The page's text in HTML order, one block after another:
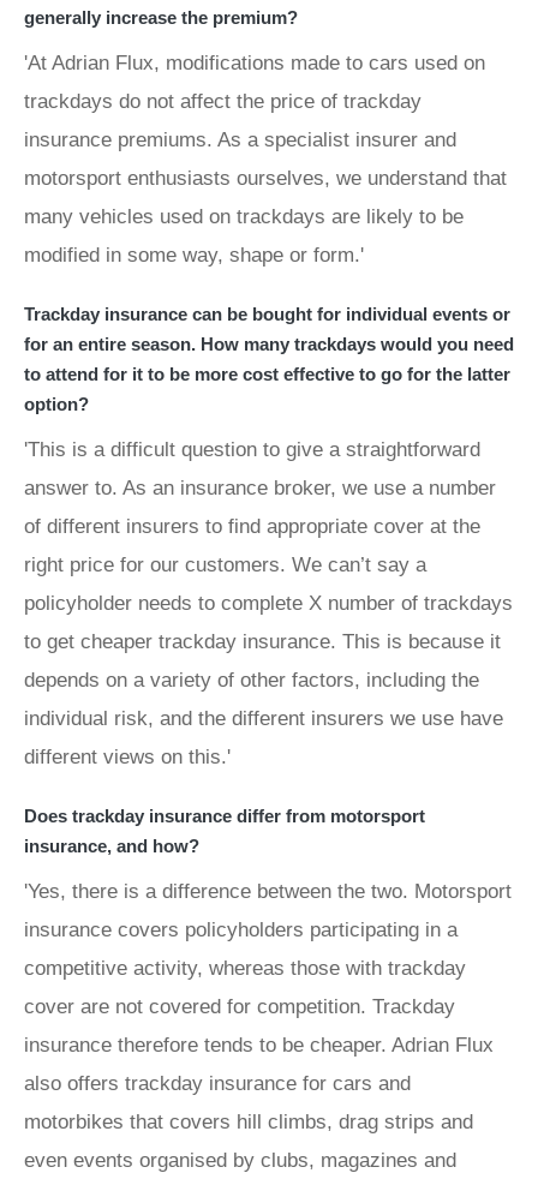
generally increase the premium?
'At Adrian Flux, modifications made to cars used on
trackdays do not affect the price of trackday
insurance premiums. As a specialist insurer and
motorsport enthusiasts ourselves, we understand that
many vehicles used on trackdays are likely to be
modified in some way, shape or form.'
Trackday insurance can be bought for individual events or
for an entire season. How many trackdays would you need
to attend for it to be more cost effective to go for the latter
option?
'This is a difficult question to give a straightforward
answer to. As an insurance broker, we use a number
of different insurers to find appropriate cover at the
right price for our customers. We can’t say a
policyholder needs to complete X number of trackdays
to get cheaper trackday insurance. This is because it
depends on a variety of other factors, including the
individual risk, and the different insurers we use have
different views on this.'
Does trackday insurance differ from motorsport
insurance, and how?
'Yes, there is a difference between the two. Motorsport
insurance covers policyholders participating in a
competitive activity, whereas those with trackday
cover are not covered for competition. Trackday
insurance therefore tends to be cheaper. Adrian Flux
also offers trackday insurance for cars and
motorbikes that covers hill climbs, drag strips and
even events organised by clubs, magazines and